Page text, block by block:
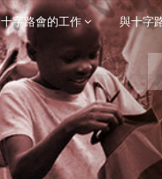
十字路會的工作 與十字